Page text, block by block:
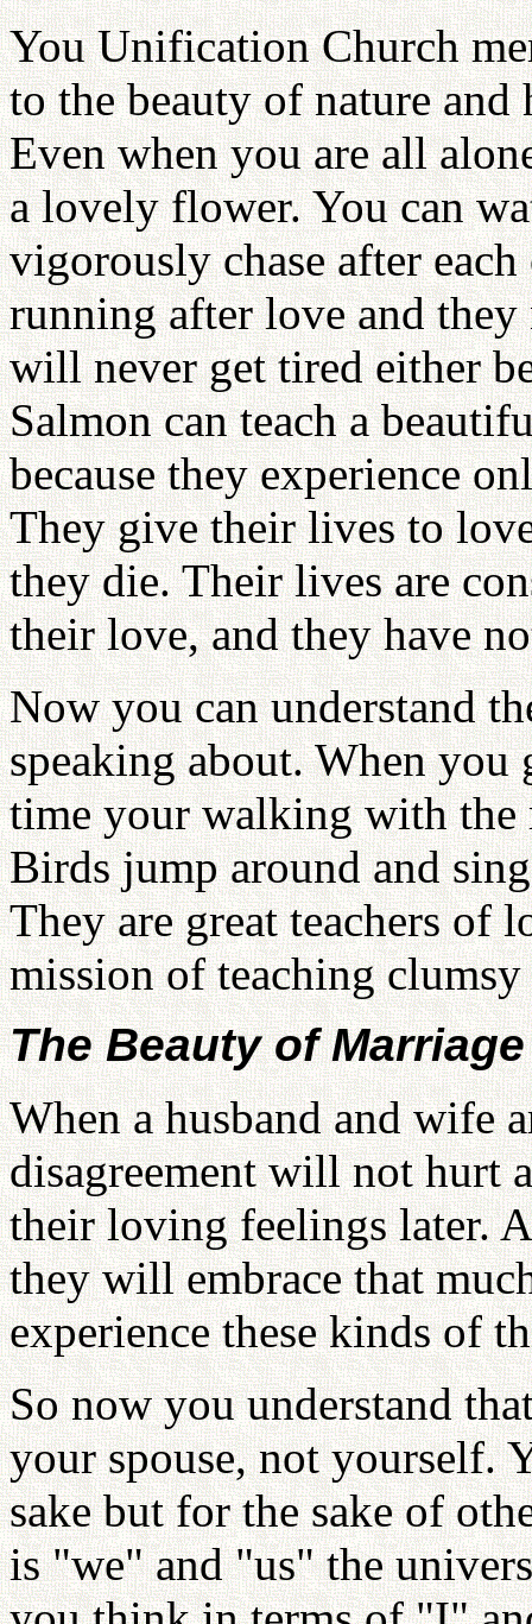
You Unification Church
to the beauty of nature
Even when you are all
a lovely flower. You can
vigorously chase after
running after love and
will never get tired either
Salmon can teach a
because they experience
They give their lives to
they die. Their lives are
their love, and they have
Now you can understand
speaking about. When
time your walking with
Birds jump around and
They are great teachers of
mission of teaching
The Beauty of Marriage
When a husband and wife
disagreement will not hurt
their loving feelings later.
they will embrace that
experience these kinds of
So now you understand
your spouse, not yourself.
sake but for the sake of
is "we" and "us" the